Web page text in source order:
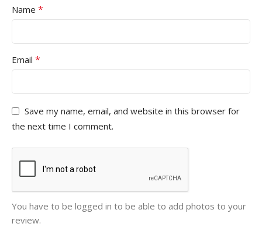
Name *
Email *
Save my name, email, and website in this browser for
the next time I comment.
You have to be logged in to be able to add photos to your
review.